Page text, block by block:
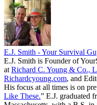
E.J. Smith - Your Survival
E.J. Smith is Founder of
at Richard C. Young & Co.,
Richardcyoung.com, and
His focus at all times is on
Like These.” E.J. graduated